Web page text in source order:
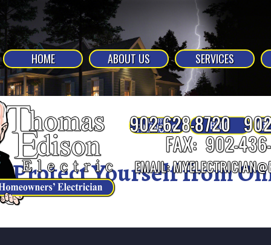
HOME ABOUT US SERVICES
Protect Yourself from